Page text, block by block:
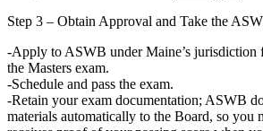
Step 3 – Obtain Approval and Take the
Apply to ASWB under Maine’s
the Masters exam.
Schedule and pass the exam.
Retain your exam documentation; ASWB
materials automatically to the Board, so you